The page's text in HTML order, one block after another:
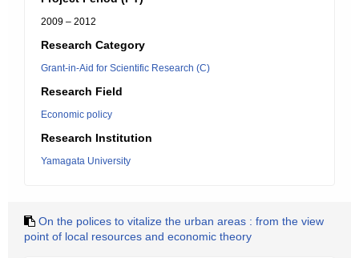
2009 – 2012
Research Category
Grant-in-Aid for Scientific Research (C)
Research Field
Economic policy
Research Institution
Yamagata University
On the polices to vitalize the urban areas : from the view
point of local resources and economic theory